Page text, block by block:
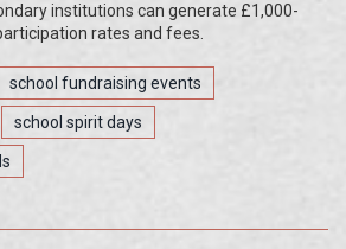
institutions can generate £1,000-
rates and fees.
school fundraising events
school spirit days